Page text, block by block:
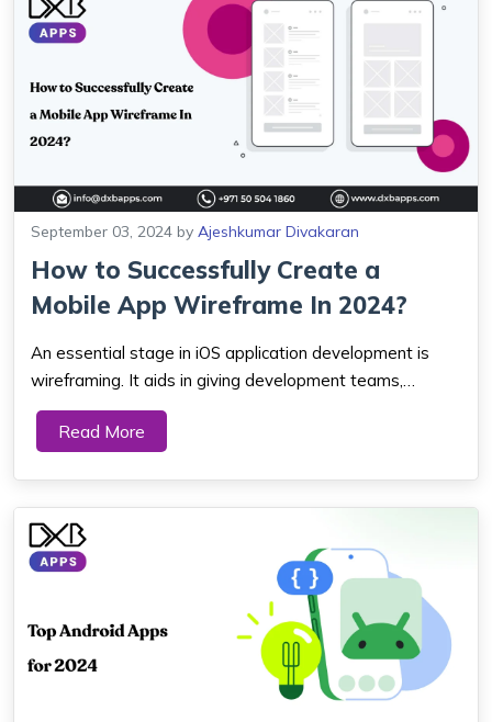
September 03, 2024 by Ajeshkumar Divakaran
How to Successfully Create a
Mobile App Wireframe In 2024?
An essential stage in iOS application development is
wireframing. It aids in giving development teams,
designers, stakeholders, and everyone involved in the
project a clear vision. An app wireframe is the
Read More